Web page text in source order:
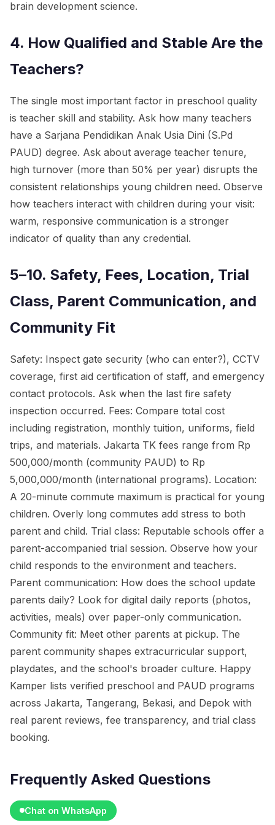
brain development science.
4. How Qualified and Stable Are the
Teachers?
The single most important factor in preschool quality
is teacher skill and stability. Ask how many teachers
have a Sarjana Pendidikan Anak Usia Dini (S.Pd
PAUD) degree. Ask about average teacher tenure,
high turnover (more than 50% per year) disrupts the
consistent relationships young children need. Observe
how teachers interact with children during your visit:
warm, responsive communication is a stronger
indicator of quality than any credential.
5–10. Safety, Fees, Location, Trial
Class, Parent Communication, and
Community Fit
Safety: Inspect gate security (who can enter?), CCTV
coverage, first aid certification of staff, and emergency
contact protocols. Ask when the last fire safety
inspection occurred. Fees: Compare total cost
including registration, monthly tuition, uniforms, field
trips, and materials. Jakarta TK fees range from Rp
500,000/month (community PAUD) to Rp
5,000,000/month (international programs). Location:
A 20-minute commute maximum is practical for young
children. Overly long commutes add stress to both
parent and child. Trial class: Reputable schools offer a
parent-accompanied trial session. Observe how your
child responds to the environment and teachers.
Parent communication: How does the school update
parents daily? Look for digital daily reports (photos,
activities, meals) over paper-only communication.
Community fit: Meet other parents at pickup. The
parent community shapes extracurricular support,
playdates, and the school's broader culture. Happy
Kamper lists verified preschool and PAUD programs
across Jakarta, Tangerang, Bekasi, and Depok with
real parent reviews, fee transparency, and trial class
booking.
Frequently Asked Questions
Chat on WhatsApp